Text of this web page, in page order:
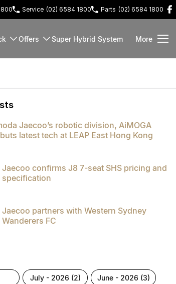
Service (02) 6584 1800 Parts (02) 6584 1800
Offers Super Hybrid System More
Jaecoo’s robotic division, AiMOGA
latest tech at LEAP East Hong Kong
Jaecoo confirms J8 7-seat SHS pricing and
specification
Jaecoo partners with Western Sydney
Wanderers FC
july - 2026 (2) june - 2026 (3)